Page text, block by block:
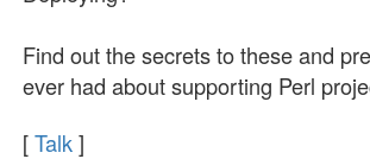
Find out the secrets to these and
ever had about supporting Perl
[Talk]